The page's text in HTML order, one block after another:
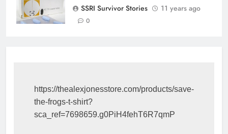
SSRI Survivor Stories
11 years ago
0
https://thealexjonesstore.com/products/save-
the-frogs-t-shirt?
sca_ref=7698659.g0PiH4fehT6R7qmP